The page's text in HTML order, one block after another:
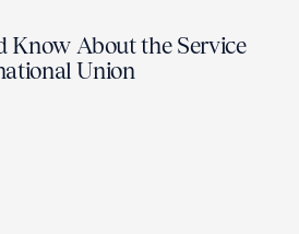
Know About the Service
Union